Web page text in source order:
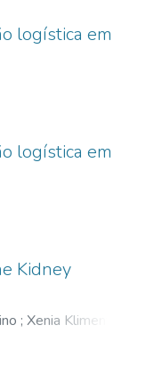
níveis de
análise, e o rumo o
logística em
logística em
Kidney
; Xenia Klimentova